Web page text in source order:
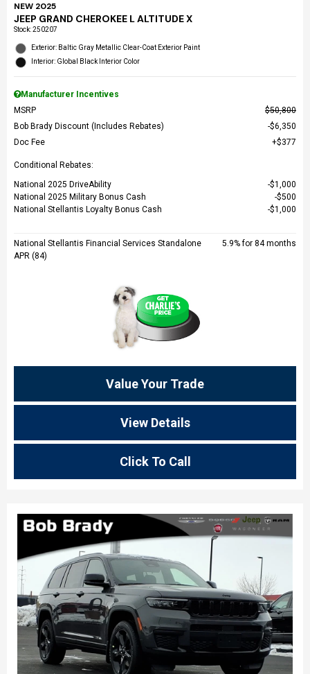
NEW 2025
JEEP GRAND CHEROKEE L ALTITUDE X
Stock:250207
Exterior: Baltic Gray Metallic Clear-Coat Exterior Paint
Interior: Global Black Interior Color
Manufacturer Incentives
MSRP
$50,800
Bob Brady Discount (Includes Rebates)
$6,350
Doc Fee
$377
Conditional Rebates:
National 2025 DriveAbility
$1,000
National 2025 Military Bonus Cash
$500
National Stellantis Loyalty Bonus Cash
$1,000
National Stellantis Financial Services Standalone
APR (84)
5.9% for 84 months
Value Your Trade
View Details
Click To Call